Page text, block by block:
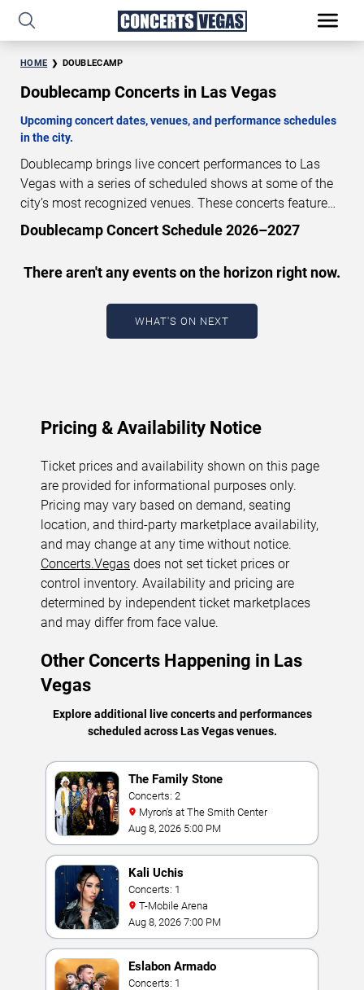
HOME DOUBLECAMP
Doublecamp Concerts in Las Vegas
Upcoming concert dates, venues, and performance schedules
in the city.
Doublecamp brings live concert performances to Las
Vegas with a series of scheduled shows at some of the
city’s most recognized venues. These concerts feature
full-length live performances designed for live concert
audiences. This page provides an overview of upcoming
performance dates, venues, start times, and availability
information. Concert schedules are updated regularly as
new dates are announced or event details change.
updated: August 8, 2026. The next concert begins in
Doublecamp Concert Schedule 2026–2027
There aren't any events on the horizon right now.
WHAT'S ON NEXT
Pricing & Availability Notice
Ticket prices and availability shown on this page
are provided for informational purposes only.
Pricing may vary based on demand, seating
location, and third-party marketplace availability,
and may change at any time without notice.
Concerts.Vegas does not set ticket prices or
control inventory. Availability and pricing are
determined by independent ticket marketplaces
and may differ from face value.
Other Concerts Happening in Las
Vegas
Explore additional live concerts and performances
scheduled across Las Vegas venues.
The Family Stone
Concerts: 2
Myron's at The Smith Center
Aug 8, 2026 5:00 PM
Kali Uchis
Concerts: 1
T-Mobile Arena
Aug 8, 2026 7:00 PM
Eslabon Armado
Concerts: 1